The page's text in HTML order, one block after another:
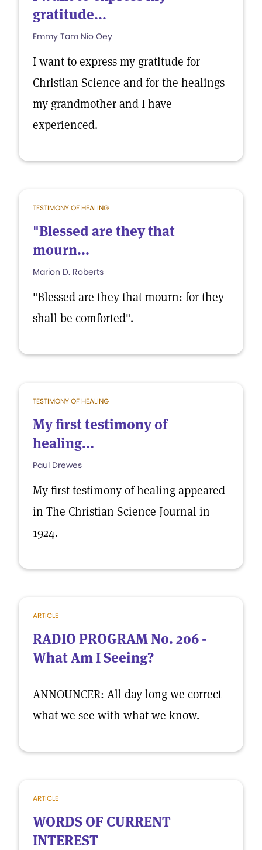
gratitude...
Emmy Tam Nio Oey
I want to express my gratitude for
Christian Science and for the healings
my grandmother and I have
experienced.
TESTIMONY OF HEALING
"Blessed are they that
mourn...
Marion D. Roberts
"Blessed are they that mourn: for they
shall be comforted".
TESTIMONY OF HEALING
My first testimony of
healing...
Paul Drewes
My first testimony of healing appeared
in The Christian Science Journal in
1924.
ARTICLE
RADIO PROGRAM No. 206 -
What Am I Seeing?
ANNOUNCER: All day long we correct
what we see with what we know.
ARTICLE
WORDS OF CURRENT
INTEREST